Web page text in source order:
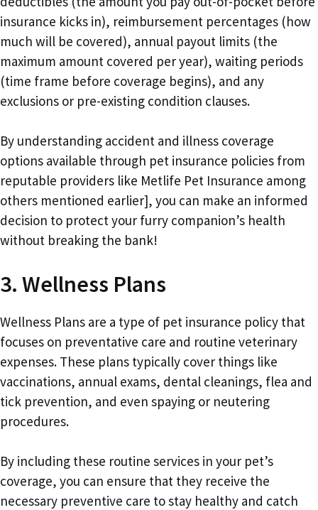
insurance kicks in), reimbursement percentages (how
much will be covered), annual payout limits (the
maximum amount covered per year), waiting periods
(time frame before coverage begins), and any
exclusions or pre-existing condition clauses.
By understanding accident and illness coverage
options available through pet insurance policies from
reputable providers like Metlife Pet Insurance among
others mentioned earlier], you can make an informed
decision to protect your furry companion’s health
without breaking the bank!
3. Wellness Plans
Wellness Plans are a type of pet insurance policy that
focuses on preventative care and routine veterinary
expenses. These plans typically cover things like
vaccinations, annual exams, dental cleanings, flea and
tick prevention, and even spaying or neutering
procedures.
By including these routine services in your pet’s
coverage, you can ensure that they receive the
necessary preventive care to stay healthy and catch